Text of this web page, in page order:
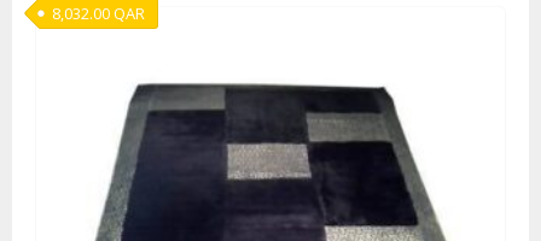
8,032.00QAR